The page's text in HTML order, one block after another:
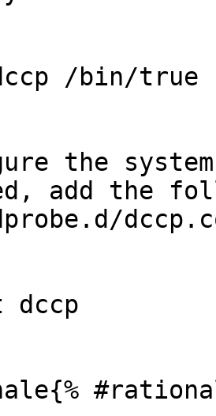
/bin/true
the
add the